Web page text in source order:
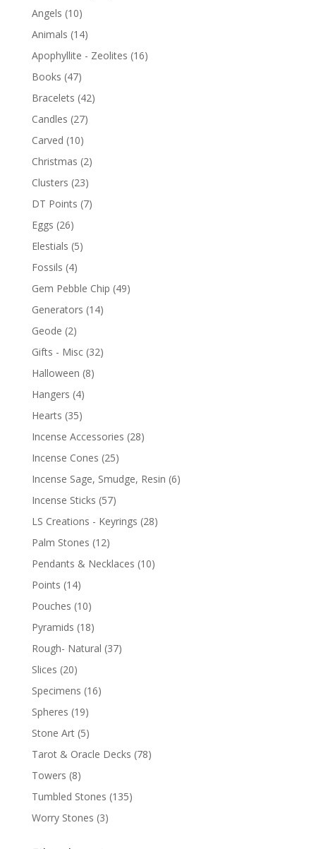
Angels (10)
Animals (14)
Apophyllite - Zeolites (16)
Books (47)
Bracelets (42)
Candles (27)
Carved (10)
Christmas (2)
Clusters (23)
DT Points (7)
Eggs (26)
Elestials (5)
Fossils (4)
Gem Pebble Chip (49)
Generators (14)
Geode (2)
Gifts - Misc (32)
Halloween (8)
Hangers (4)
Hearts (35)
Incense Accessories (28)
Incense Cones (25)
Incense Sage, Smudge, Resin (6)
Incense Sticks (57)
LS Creations - Keyrings (28)
Palm Stones (12)
Pendants & Necklaces (10)
Points (14)
Pouches (10)
Pyramids (18)
Rough- Natural (37)
Slices (20)
Specimens (16)
Spheres (19)
Stone Art (5)
Tarot & Oracle Decks (78)
Towers (8)
Tumbled Stones (135)
Worry Stones (3)